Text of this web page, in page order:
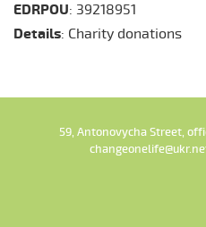
EDRPOU: 39218951
Details: Charity donations
59, Antonovycha Street,